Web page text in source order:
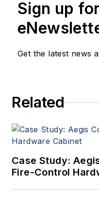
Sign up
Get the latest news
Related
Case Study:
Fire-Control